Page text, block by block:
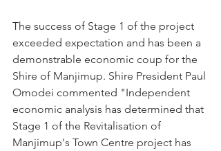
The success of Stage 1 of the project
exceeded expectation and has been a
demonstrable economic coup for the
Shire of Manjimup. Shire President Paul
Omodei commented "Independent
economic analysis has determined that
Stage 1 of the Revitalisation of
Manjimup's Town Centre project has